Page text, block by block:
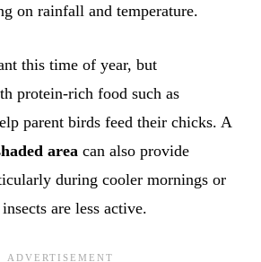
on rainfall and temperature.
this time of year, but
protein-rich food such as
parent birds feed their chicks. A
area can also provide
during cooler mornings or
are less active.